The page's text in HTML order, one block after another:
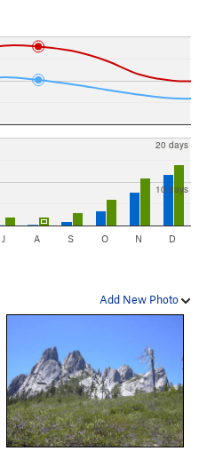
10 days
20 days
J A S O N D
Add New Photo